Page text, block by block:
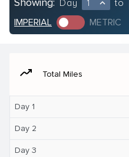
Day 1 expand_less to
IMPERIAL METRIC
moving Total Miles
Day 1
Day 2
Day 3